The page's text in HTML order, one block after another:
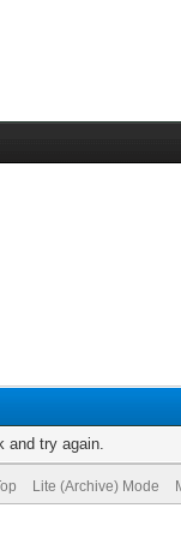
and try again.
Lite (Archive) Mode